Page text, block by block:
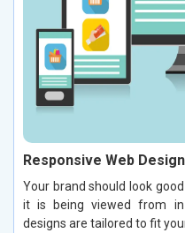
Responsive Web
Your brand should look
it is being viewed from in
designs are tailored to fit